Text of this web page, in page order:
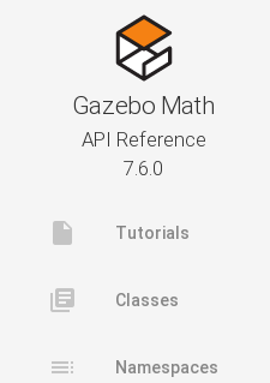
Gazebo Math
API Reference
7.6.0
insert_drive_file Tutorials
library_books Classes
toc Namespaces